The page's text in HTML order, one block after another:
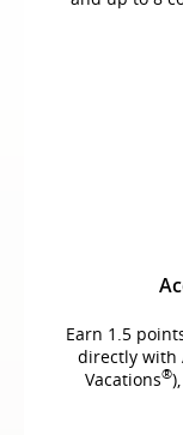
Earn 1.5
directly with
Vacations®